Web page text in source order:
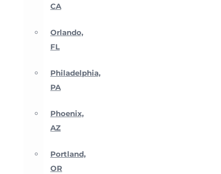
CA
Orlando,
FL
Philadelphia,
PA
Phoenix,
AZ
Portland,
OR